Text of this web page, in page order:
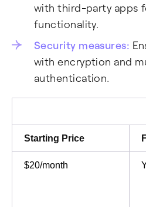
with third-party apps
functionality.
Security measures:
with encryption and
authentication.
Starting Price
$20/month